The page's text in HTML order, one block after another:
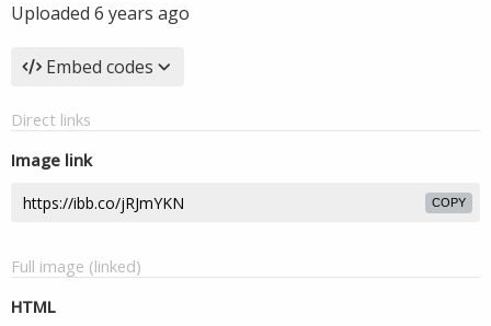
Uploaded 6 years ago
Embed codes
Direct links
Image link
COPY
Full image (linked)
HTML